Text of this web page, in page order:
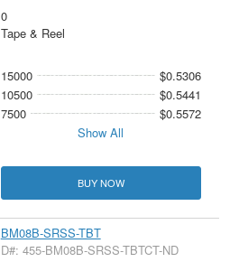
0
Tape & Reel
15000
$0.5306
10500
$0.5441
7500
$0.5572
Show All
BUY NOW
BM08B-SRSS-TBT
D#: 455-BM08B-SRSS-TBTCT-ND